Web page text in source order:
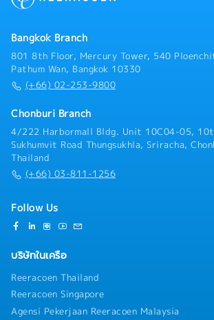
Bangkok Branch
801 8th Floor, Mercury Tower, 540
Pathum Wan, Bangkok 10330
(+66) 02-253-9800
Chonburi Branch
4/222 Harbormall Bldg. Unit 10C04-05,
Sukhumvit Road Thungsukhla, Sriracha,
Thailand
(+66) 03-811-1256
Follow Us
บริษัทในเครือ
Reeracoen Thailand
Reeracoen Singapore
Agensi Pekerjaan Reeracoen Malaysia